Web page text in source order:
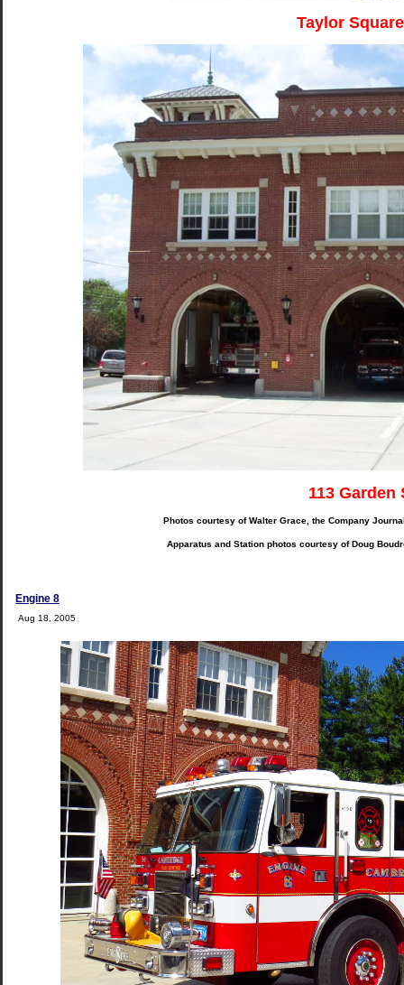
Taylor
113 Garden
Photos courtesy of Walter Grace, the Company
Apparatus and Station photos courtesy of Doug
Engine 8
Aug 18, 2005